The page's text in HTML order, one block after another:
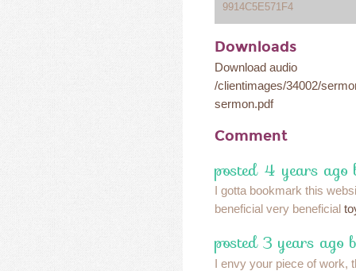
9914C5E571F4
Downloads
Download audio
/clientimages/34002/
sermon.pdf
Comment
posted 4 years ago
I gotta bookmark this
beneficial very beneficial
posted 3 years ago
I envy your piece of work,